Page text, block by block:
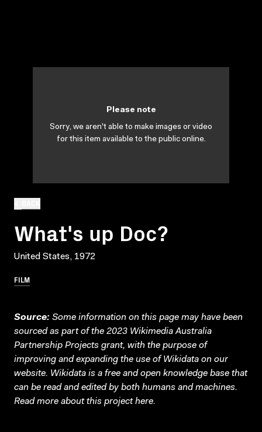
What's up Doc?
United States, 1972
FILM
Please note
Sorry, we aren't able to make images or video
for this item available to the public online.
Source: Some information on this page may have been
sourced as part of the 2023 Wikimedia Australia
Partnership Projects grant, with the purpose of
improving and expanding the use of Wikidata on our
website. Wikidata is a free and open knowledge base that
can be read and edited by both humans and machines.
Read more about this projecthere.